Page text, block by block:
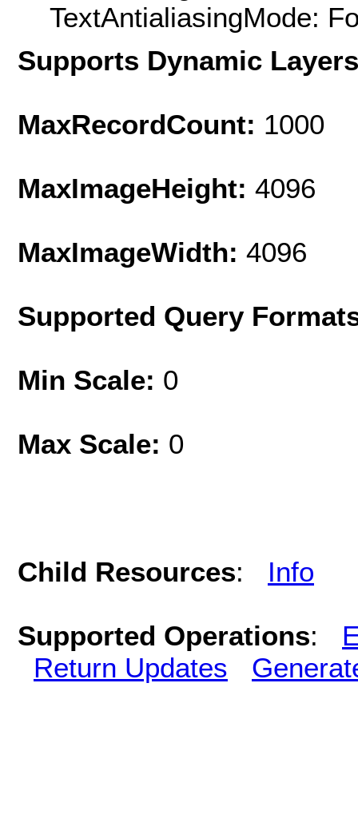
TextAntialiasingMode:
Supports Dynamic
MaxRecordCount: 1000
MaxImageHeight: 4096
MaxImageWidth: 4096
Supported Query
Min Scale: 0
Max Scale: 0
Child Resources: Info
Supported Operations:
Return Updates